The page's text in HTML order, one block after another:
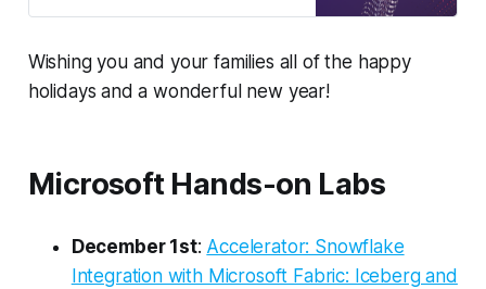
number of other notable ones. As
Book of News is a great entry point
to everything Microsoft, where I
Wishing you and your families all of the happy
holidays and a wonderful new year!
Microsoft Hands-on Labs
December 1st: Accelerator: Snowflake
Integration with Microsoft Fabric: Iceberg and